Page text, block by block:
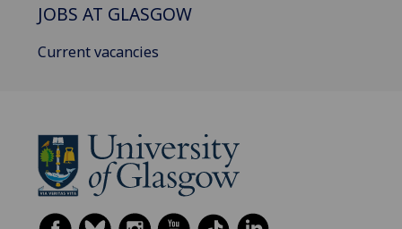
JOBS AT GLASGOW
Current vacancies